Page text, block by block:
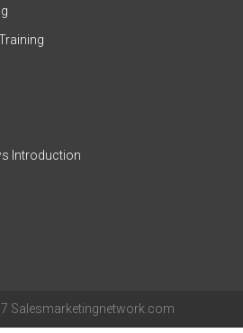
Introduction
Salesmarketingnetwork.com